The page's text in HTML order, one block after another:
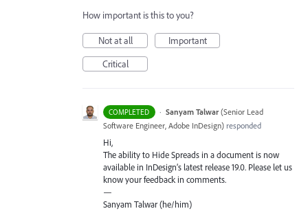
How important is this to you?
Not at all
Important
Critical
COMPLETED · Sanyam Talwar (Senior Lead
Software Engineer, Adobe InDesign) responded
Hi,
The ability to Hide Spreads in a document is now
available in InDesign’s latest release 19.0. Please let us
know your feedback in comments.
—
Sanyam Talwar (he/him)